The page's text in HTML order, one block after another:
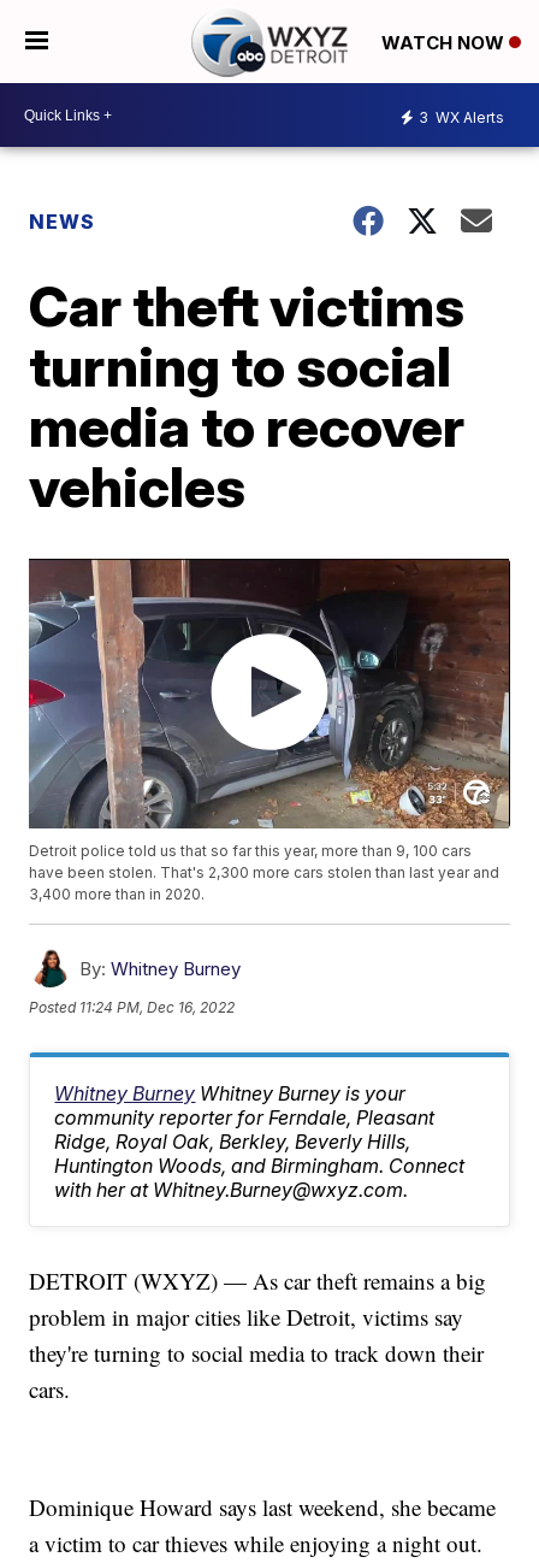
WATCH NOW
3 WX Alerts
NEWS
Car theft victims
turning to social
media to recover
vehicles
Detroit police told us that so far this year, more than 9, 100 cars
have been stolen. That's 2,300 more cars stolen than last year and
3,400 more than in 2020.
By: Whitney Burney
Posted 11:24 PM, Dec 16, 2022
Whitney Burney Whitney Burney is your
community reporter for Ferndale, Pleasant
Ridge, Royal Oak, Berkley, Beverly Hills,
Huntington Woods, and Birmingham. Connect
with her at Whitney.Burney@wxyz.com.
DETROIT (WXYZ) — As car theft remains a big
problem in major cities like Detroit, victims say
they're turning to social media to track down their
cars.
Dominique Howard says last weekend, she became
a victim to car thieves while enjoying a night out.